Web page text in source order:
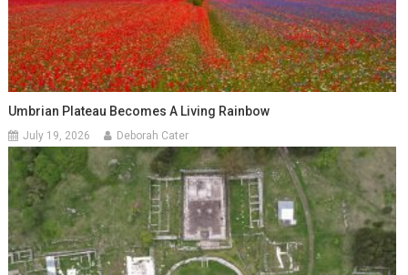
Umbrian Plateau Becomes A Living Rainbow
July 19, 2026 Deborah Cater